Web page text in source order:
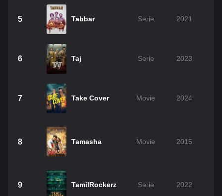
5 Tabbar Serie 2021
6 Taj Serie 2023
7 Take Cover Movie 2024
8 Tamasha Movie 2015
9 TamilRockerz Serie 2022